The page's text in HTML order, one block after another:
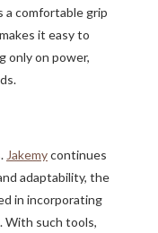
a comfortable grip
it easy to
only on power,
Jakemycontinues
adaptability, the
in incorporating
With such tools,